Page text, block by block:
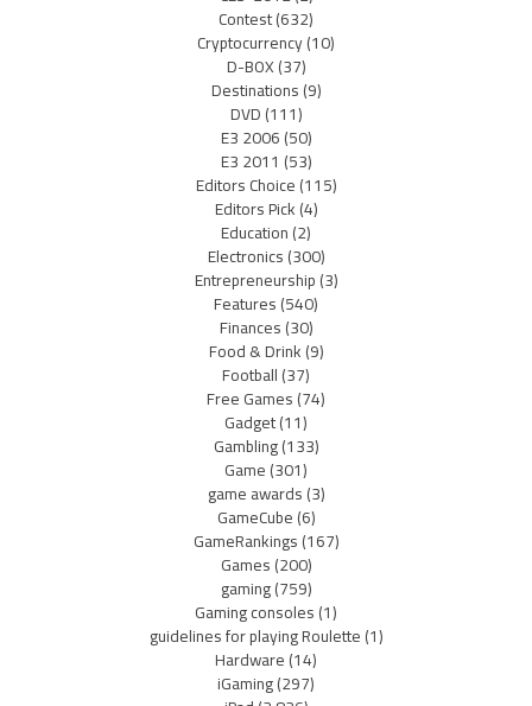
Contest(632)
Cryptocurrency(10)
D-BOX(37)
Destinations(9)
DVD(111)
E3 2006(50)
E3 2011 (53)
Editors Choice(115)
Editors Pick(4)
Education(2)
Electronics(300)
Entrepreneurship(3)
Features(540)
Finances(30)
Food & Drink(9)
Football(37)
Free Games(74)
Gadget(11)
Gambling(133)
Game(301)
game awards(3)
GameCube(6)
GameRankings(167)
Games(200)
gaming(759)
Gaming consoles(1)
guidelines for playing Roulette(1)
Hardware(14)
iGaming(297)